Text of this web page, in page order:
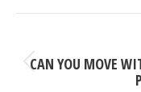
CAN YOU MOVE